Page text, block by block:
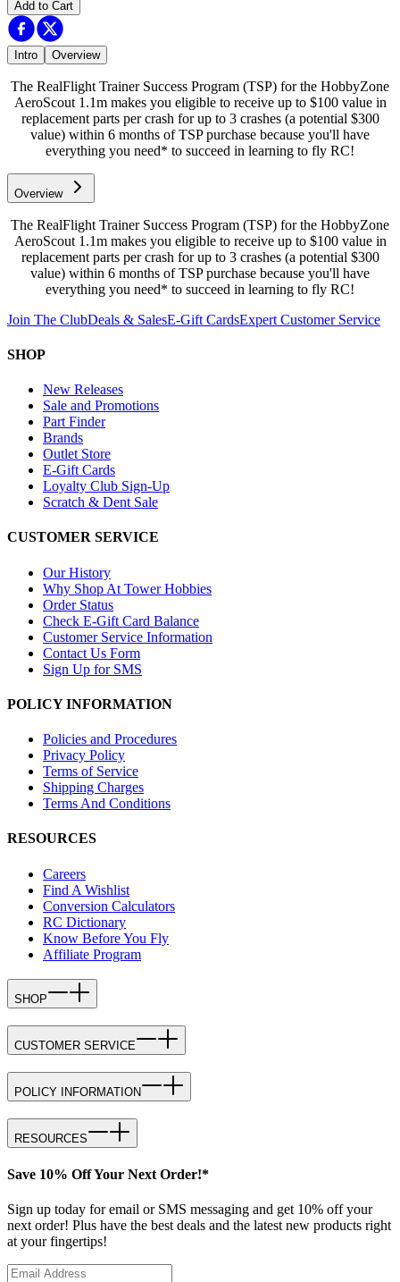
Add to Cart
Intro Overview
The RealFlight Trainer Success Program (TSP) for the HobbyZone
AeroScout 1.1m makes you eligible to receive up to $100 value in
replacement parts per crash for up to 3 crashes (a potential $300
value) within 6 months of TSP purchase because you'll have
everything you need* to succeed in learning to fly RC!
Overview
The RealFlight Trainer Success Program (TSP) for the HobbyZone
AeroScout 1.1m makes you eligible to receive up to $100 value in
replacement parts per crash for up to 3 crashes (a potential $300
value) within 6 months of TSP purchase because you'll have
everything you need* to succeed in learning to fly RC!
Join The ClubDeals & SalesE-Gift CardsExpert Customer Service
SHOP
New Releases
Sale and Promotions
Part Finder
Brands
Outlet Store
E-Gift Cards
Loyalty Club Sign-Up
Scratch & Dent Sale
CUSTOMER SERVICE
Our History
Why Shop At Tower Hobbies
Order Status
Check E-Gift Card Balance
Customer Service Information
Contact Us Form
Sign Up for SMS
POLICY INFORMATION
Policies and Procedures
Privacy Policy
Terms of Service
Shipping Charges
Terms And Conditions
RESOURCES
Careers
Find A Wishlist
Conversion Calculators
RC Dictionary
Know Before You Fly
Affiliate Program
SHOP
CUSTOMER SERVICE
POLICY INFORMATION
RESOURCES
Save 10% Off Your Next Order!*
Sign up today for email or SMS messaging and get 10% off your
next order! Plus have the best deals and the latest new products right
at your fingertips!